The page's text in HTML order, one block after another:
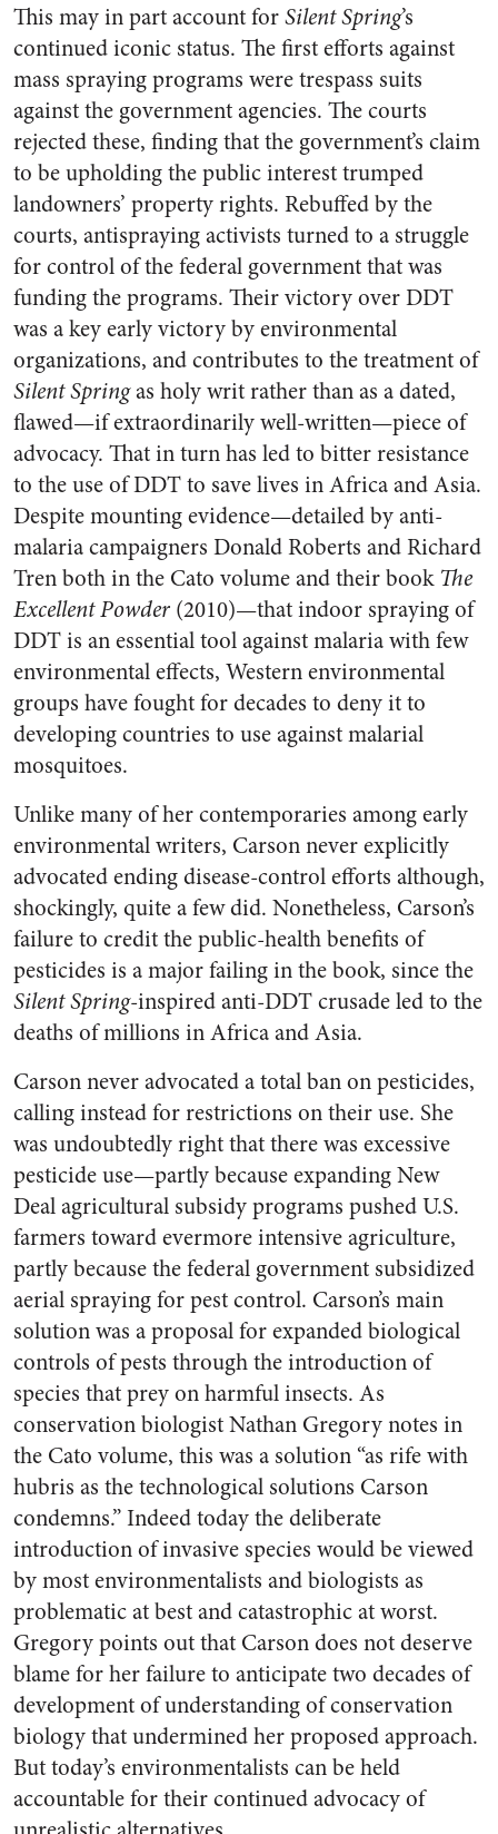
This may in part account forSilent Spring’s
continued iconic status. The first efforts against
mass spraying programs were trespass suits
against the government agencies. The courts
rejected these, finding that the government’s claim
to be upholding the public interest trumped
landowners’ property rights. Rebuffed by the
courts, antispraying activists turned to a struggle
for control of the federal government that was
funding the programs. Their victory over DDT
was a key early victory by environmental
organizations, and contributes to the treatment of
Silent Springas holy writ rather than as a dated,
flawed—if extraordinarily well-written—piece of
advocacy. That in turn has led to bitter resistance
to the use of DDT to save lives in Africa and Asia.
Despite mounting evidence—detailed by anti-
malaria campaigners Donald Roberts and Richard
Tren both in the Cato volume and their book The
Excellent Powder (2010)—that indoor spraying of
DDT is an essential tool against malaria with few
environmental effects, Western environmental
groups have fought for decades to deny it to
developing countries to use against malarial
mosquitoes.
Unlike many of her contemporaries among early
environmental writers, Carson never explicitly
advocated ending disease-control efforts although,
shockingly, quite a few did. Nonetheless, Carson’s
failure to credit the public-health benefits of
pesticides is a major failing in the book, since the
Silent Spring-inspired anti-DDT crusade led to the
deaths of millions in Africa and Asia.
Carson never advocated a total ban on pesticides,
calling instead for restrictions on their use. She
was undoubtedly right that there was excessive
pesticide use—partly because expanding New
Deal agricultural subsidy programs pushed U.S.
farmers toward evermore intensive agriculture,
partly because the federal government subsidized
aerial spraying for pest control. Carson’s main
solution was a proposal for expanded biological
controls of pests through the introduction of
species that prey on harmful insects. As
conservation biologist Nathan Gregory notes in
the Cato volume, this was a solution “as rife with
hubris as the technological solutions Carson
condemns.” Indeed today the deliberate
introduction of invasive species would be viewed
by most environmentalists and biologists as
problematic at best and catastrophic at worst.
Gregory points out that Carson does not deserve
blame for her failure to anticipate two decades of
development of understanding of conservation
biology that undermined her proposed approach.
But today’s environmentalists can be held
accountable for their continued advocacy of